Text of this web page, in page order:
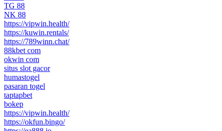
TG 88
NK 88
https://vipwin.health/
https://kuwin.rentals/
https://789winn.chat/
88kbet com
okwin com
situs slot gacor
humastogel
pasaran togel
taptapbet
bokep
https://vipwin.health/
https://okfun.bingo/